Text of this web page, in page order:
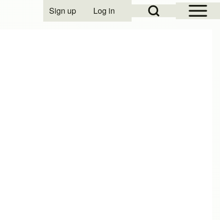
Open Sidebar
Open Search Block
User account menu
Sign up Log in